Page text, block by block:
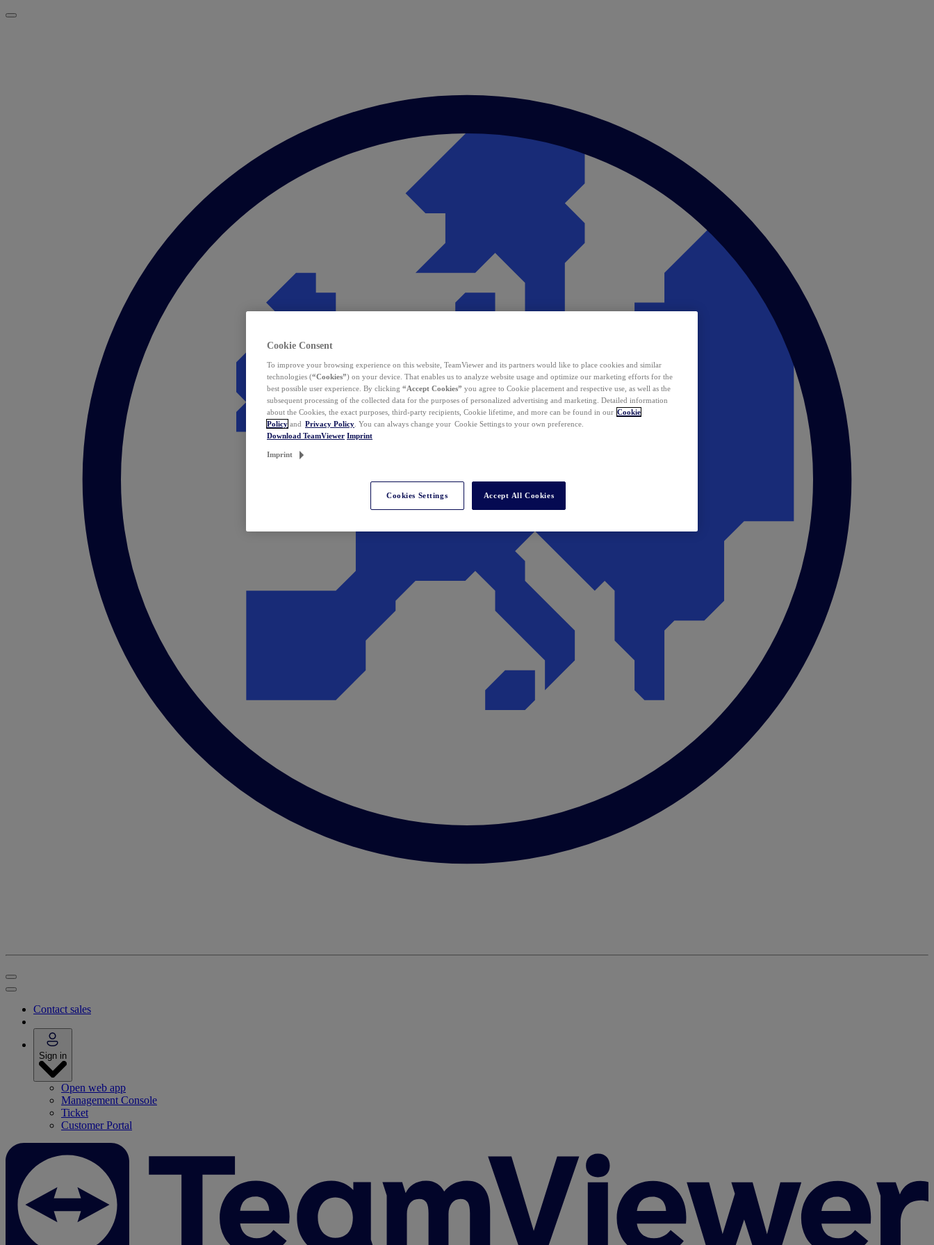
Contact sales
Sign in
Open web app
Management Console
Ticket
Customer Portal
Cookie Consent
To improve your browsing experience on this website, TeamViewer and its partners would like to place cookies and similar
technologies (“Cookies”) on your device. That enables us to analyze website usage and optimize our marketing efforts for the
best possible user experience. By clicking “Accept Cookies” you agree to Cookie placement and respective use, as well as the
subsequent processing of the collected data for the purposes of personalized advertising and marketing. Detailed information
about the Cookies, the exact purposes, third-party recipients, Cookie lifetime, and more can be found in our Cookie
Policy and Privacy Policy . You can always change your Cookie Settings to your own preference.
Download TeamViewer Imprint
Imprint
Cookies Settings Accept All Cookies